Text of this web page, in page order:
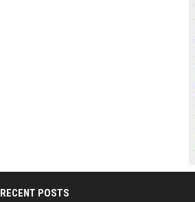
RECENT POSTS